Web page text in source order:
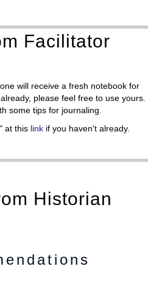
Facilitator
will receive a fresh notebook for
please feel free to use yours.
some tips for journaling.
at this link if you haven't already.
Historian